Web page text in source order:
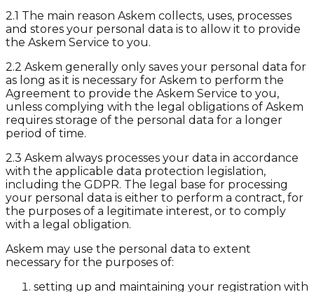
2.1 The main reason Askem collects, uses, processes
and stores your personal data is to allow it to provide
the Askem Service to you.
2.2 Askem generally only saves your personal data for
as long as it is necessary for Askem to perform the
Agreement to provide the Askem Service to you,
unless complying with the legal obligations of Askem
requires storage of the personal data for a longer
period of time.
2.3 Askem always processes your data in accordance
with the applicable data protection legislation,
including the GDPR. The legal base for processing
your personal data is either to perform a contract, for
the purposes of a legitimate interest, or to comply
with a legal obligation.
Askem may use the personal data to extent
necessary for the purposes of:
setting up and maintaining your registration with